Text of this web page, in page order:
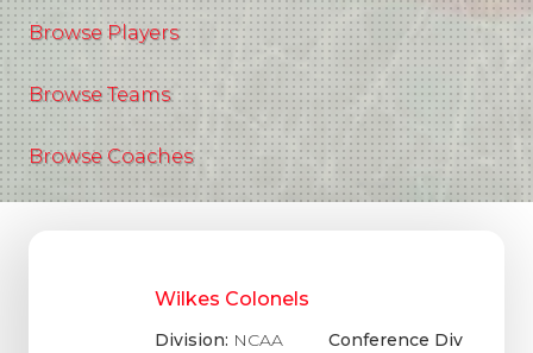
Browse Players
Browse Teams
Browse Coaches
Wilkes Colonels
Division: NCAA
Conference Div